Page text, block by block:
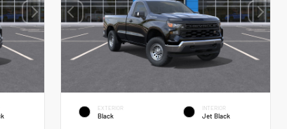
EXTERIOR
Black
INTERIOR
Jet Black